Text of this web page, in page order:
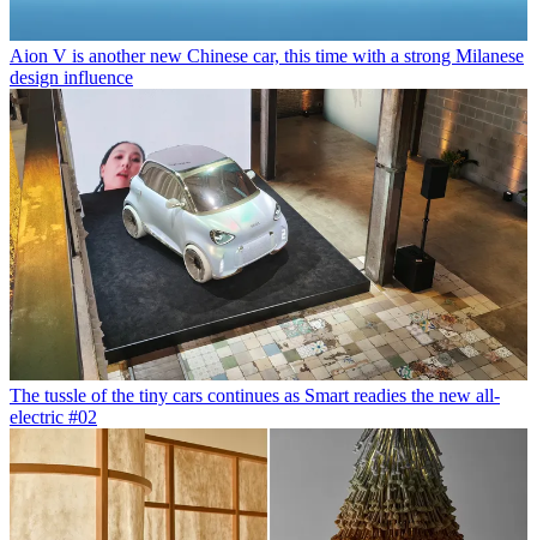
Aion V is another new Chinese car, this time with a strong Milanese
design influence
The tussle of the tiny cars continues as Smart readies the new all-
electric #02